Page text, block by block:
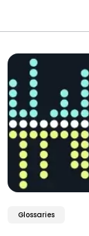
Glossaries